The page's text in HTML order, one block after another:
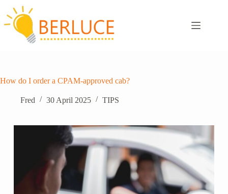
content
How do I order a CPAM-approved cab?
Fred 30 April 2025 TIPS